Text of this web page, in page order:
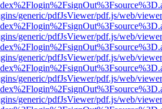
generic/pdfJsViewer/pdf.js/web/
generic/pdfJsViewer/pdf.js/web/
generic/pdfJsViewer/pdf.js/web/
generic/pdfJsViewer/pdf.js/web/
generic/pdfJsViewer/pdf.js/web/